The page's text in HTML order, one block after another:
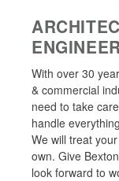
With over 30
& commercial
need to take
handle
We will treat
own. Give
look forward to